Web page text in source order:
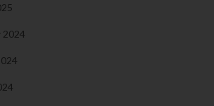
2024